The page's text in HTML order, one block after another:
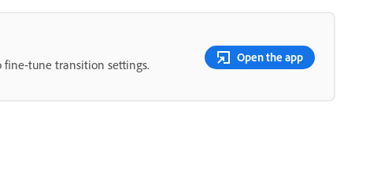
tune transition settings.
Open the app